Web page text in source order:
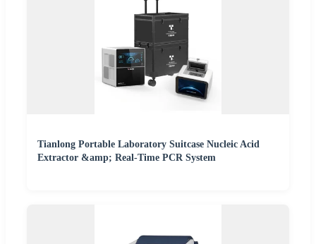
Tianlong Portable Laboratory Suitcase Nucleic Acid
Extractor &amp; Real-Time PCR System